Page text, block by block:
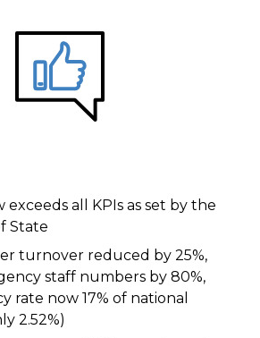
exceeds all KPIs as set by the
State
turnover reduced by 25%,
staff numbers by 80%,
rate now 17% of national
2.52%)